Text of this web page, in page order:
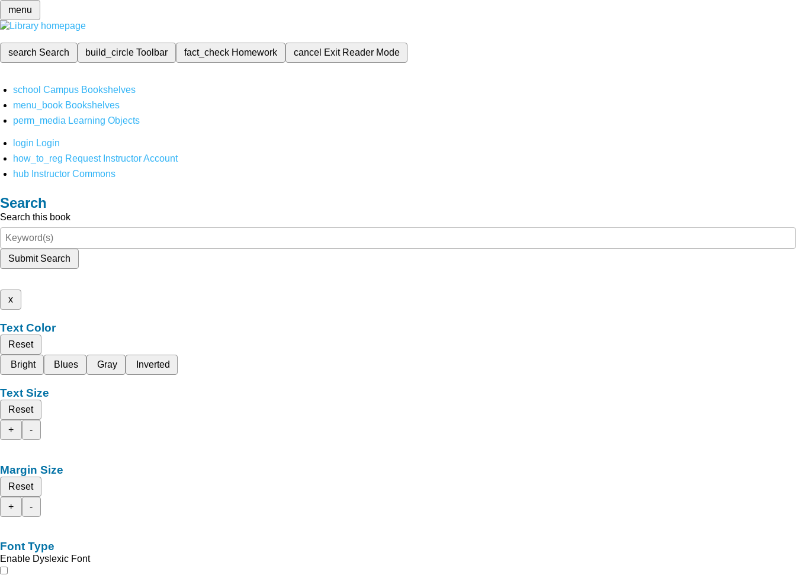
menu
search Search build_circleToolbar fact_check Homework cancel Exit Reader Mode
school Campus Bookshelves
menu_book Bookshelves
perm_media Learning Objects
login Login
how_to_reg Request Instructor Account
hub Instructor Commons
Search
Search this book
Submit Search
x
Text Color
Reset
Bright
Blues Gray Inverted
Text Size
Reset
+
-
Margin Size
Reset
+
-
Font Type
Enable Dyslexic Font